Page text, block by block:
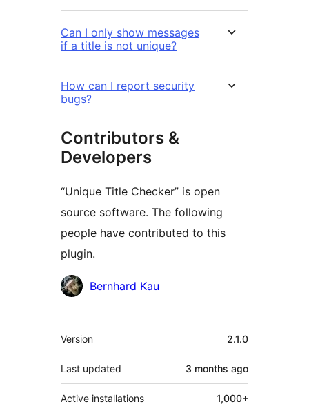
Can I only show messages
if a title is not unique?
How can I report security
bugs?
Contributors &
Developers
“Unique Title Checker” is open
source software. The following
people have contributed to this
plugin.
Contributors
Bernhard Kau
Meta
Version 2.1.0
Last updated 3 months ago
Active installations 1,000+